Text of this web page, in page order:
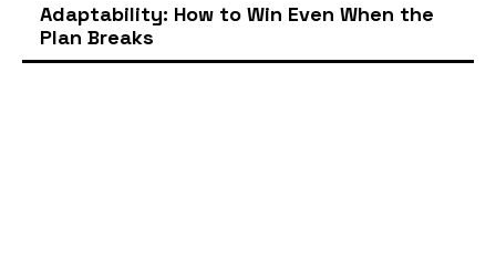
Adaptability: How to Win Even When the
Plan Breaks